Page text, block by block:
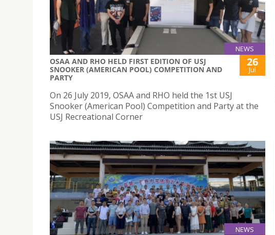
NEWS
OSAA AND RHO HELD FIRST EDITION OF USJ
SNOOKER (AMERICAN POOL) COMPETITION AND
PARTY
26
Jul
On 26 July 2019, OSAA and RHO held the 1st USJ
Snooker (American Pool) Competition and Party at the
USJ Recreational Corner
NEWS